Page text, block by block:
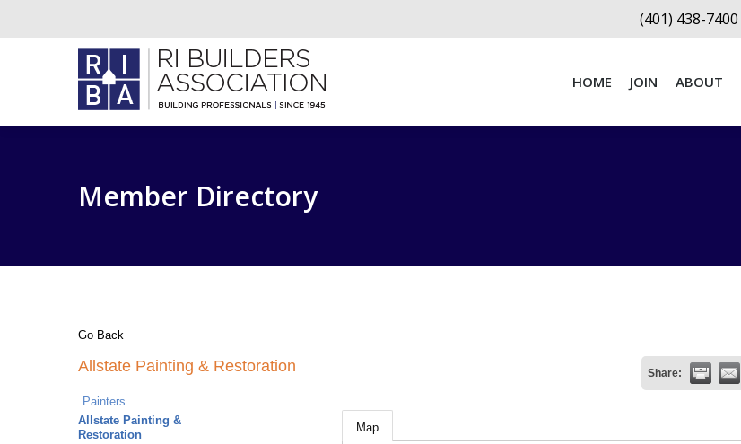
(401) 438-7400
HOME JOIN ABOUT
Member Directory
Go Back
Allstate Painting & Restoration Share:
Painters
Allstate Painting &
Restoration
Map
JOIN ABOUT